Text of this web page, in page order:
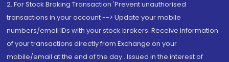
2. For Stock Broking Transaction 'Prevent unauthorised
transactions in your account --> Update your mobile
numbers/email IDs with your stock brokers. Receive information
of your transactions directly from Exchange on your
mobile/email at the end of the day...Issued in the interest of